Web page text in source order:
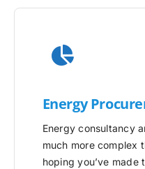
Energy
Energy consultancy
much more complex
hoping you’ve made